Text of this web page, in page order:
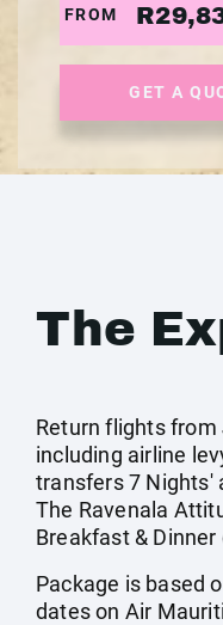
FROM
GET A
The
Return flights
including airline
transfers 7 Nights'
The Ravenala
Breakfast & Dinner
Package is based
dates on Air